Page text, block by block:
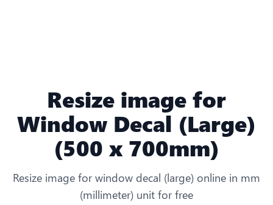
Resize image for
Window Decal (Large)
(500 x 700mm)
Resize image for window decal (large) online in mm
(millimeter) unit for free